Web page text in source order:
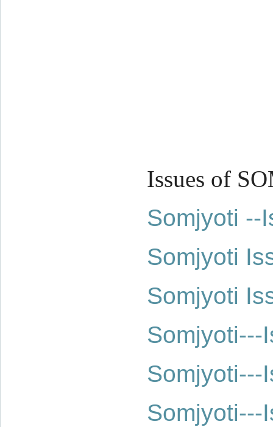
Issues of
Somjyoti --
Somjyoti
Somjyoti
Somjyoti---
Somjyoti---
Somjyoti---